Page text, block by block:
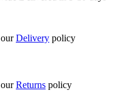
Delivery policy
Returns policy